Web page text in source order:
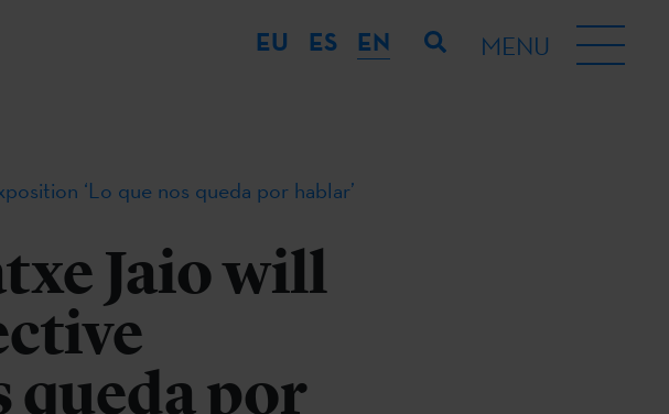
EU ES EN MENU
‘Lo que nos queda por hablar’
Jaio will
queda por